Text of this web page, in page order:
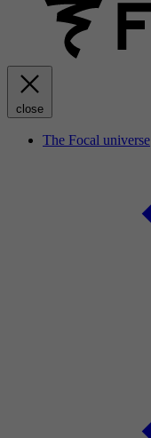
close
The Focal universe